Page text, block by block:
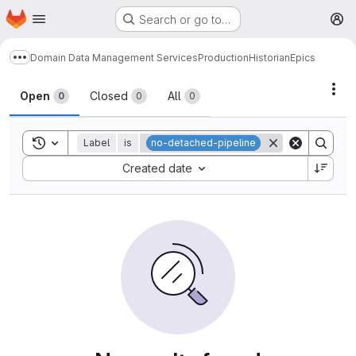
Skip to main content
Homepage Search or go to…
Show more breadcrumbs
Domain Data Management ServicesProductionHistorianEpics
Open 0 Closed 0 All 0
Toggle search history
Label is no-detached-pipeline
Created date
Sort by: